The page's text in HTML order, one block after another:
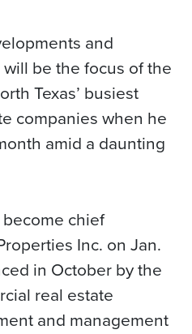
and
be the focus of the
Texas’ busiest
companies when he
amid a daunting
chief
Inc. on Jan.
in October by the
real estate
and management